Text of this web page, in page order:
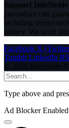
Support
journalism can
including
money. We need
Facebook X
Tumblr LinkedIn
© 2026 InfoStride
Type above and
Ad Blocker